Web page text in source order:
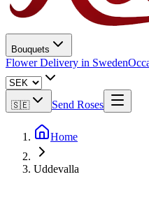
Bouquets
Flower Delivery in Sweden
🇸🇪 Send Roses
Home
Uddevalla